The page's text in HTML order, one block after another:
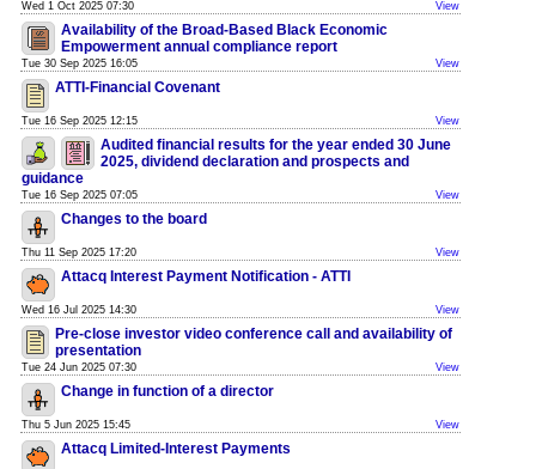
Wed 1 Oct 2025 07:30 View
Availability of the Broad-Based Black Economic
Empowerment annual compliance report
Tue 30 Sep 2025 16:05 View
ATTI-Financial Covenant
Tue 16 Sep 2025 12:15 View
Audited financial results for the year ended 30 June
2025, dividend declaration and prospects and
guidance
Tue 16 Sep 2025 07:05 View
Changes to the board
Thu 11 Sep 2025 17:20 View
Attacq Interest Payment Notification - ATTI
Wed 16 Jul 2025 14:30 View
Pre-close investor video conference call and availability of
presentation
Tue 24 Jun 2025 07:30 View
Change in function of a director
Thu 5 Jun 2025 15:45 View
Attacq Limited-Interest Payments